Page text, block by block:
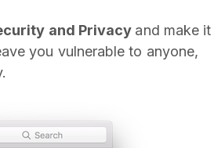
and Privacy and make it
you vulnerable to anyone,